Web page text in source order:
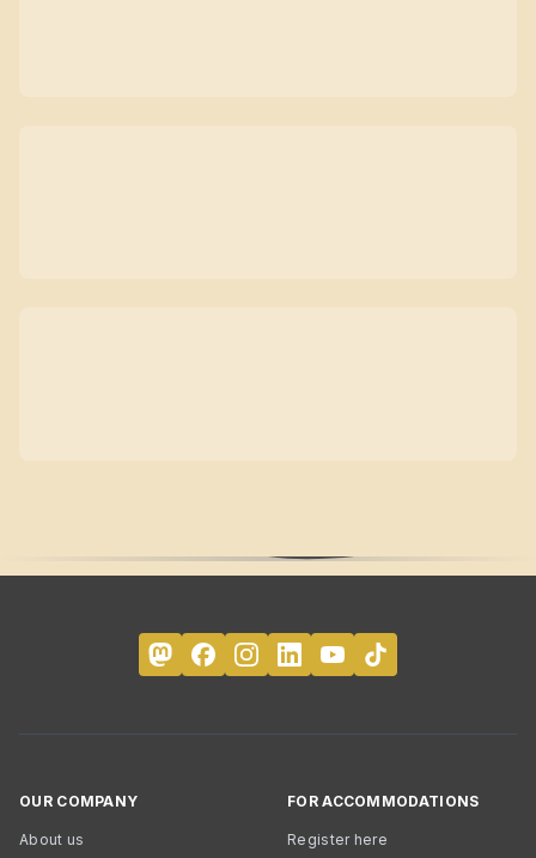
OUR COMPANY
About us
FOR ACCOMMODATIONS
Register here